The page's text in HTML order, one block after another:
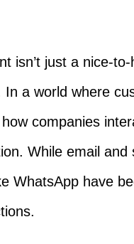
isn’t just a nice-
a world where
companies
While email and
WhatsApp have